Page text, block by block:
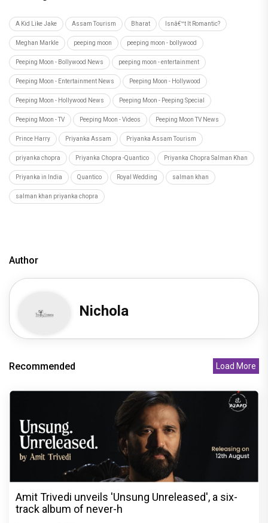
A Kid Like Jake Assam Tourism Bharat Isnâ€™t It Romantic?
Meghan Markle peeping moon peeping moon - bollywood
Peeping Moon - Bollywood News peeping moon - entertainment
Peeping Moon - Entertainment News Peeping Moon - Hollywood
Peeping Moon - Hollywood News Peeping Moon - Peeping Special
Peeping Moon - TV Peeping Moon - Videos Peeping Moon TV News
Prince Harry Priyanka Assam Priyanka Assam Tourism
priyanka chopra Priyanka Chopra -Quantico Priyanka Chopra Salman Khan
Priyanka in India Quantico Royal Wedding salman khan
salman khan priyanka chopra
Author
Nichola
Recommended Load More
Amit Trivedi unveils 'Unsung Unreleased', a six-
track album of never-h